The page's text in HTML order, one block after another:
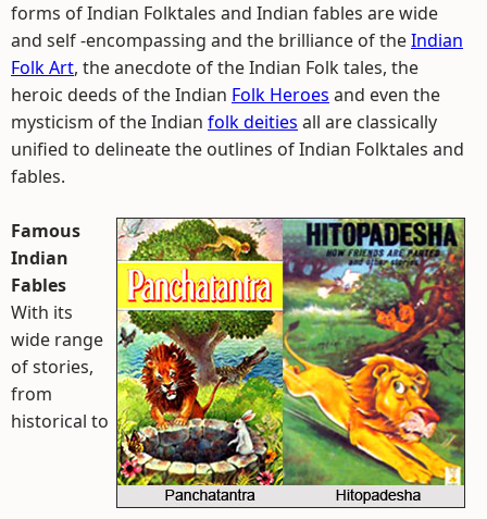
forms of Indian Folktales and Indian fables are wide
and self -encompassing and the brilliance of theIndian
Folk Art, the anecdote of the Indian Folk tales, the
heroic deeds of the Indian Folk Heroes and even the
mysticism of the Indian folk deities all are classically
unified to delineate the outlines of Indian Folktales and
fables.
Famous
Indian
Fables
With its
wide range
of stories,
from
historical to